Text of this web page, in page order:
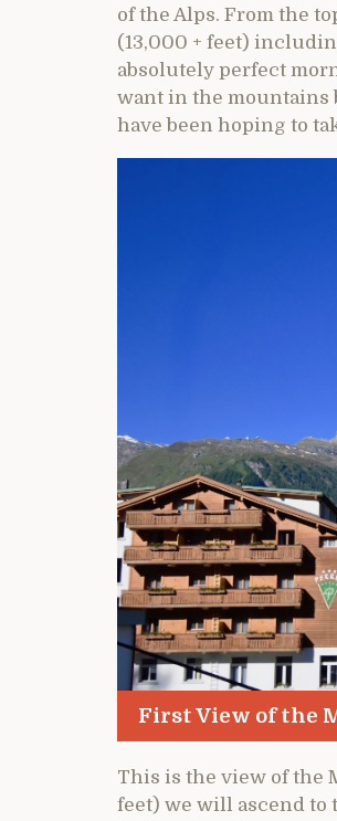
of the Alps. From the
(13,000 + feet)
absolutely perfect
want in the mountains
have been hoping to
First View of the
This is the view of the
feet) we will ascend to